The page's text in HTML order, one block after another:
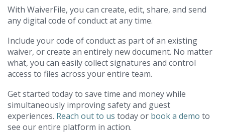
With WaiverFile, you can create, edit, share, and send
any digital code of conduct at any time.
Include your code of conduct as part of an existing
waiver, or create an entirely new document. No matter
what, you can easily collect signatures and control
access to files across your entire team.
Get started today to save time and money while
simultaneously improving safety and guest
experiences. Reach out to us today or book a demo to
see our entire platform in action.